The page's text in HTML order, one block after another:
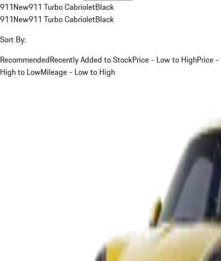
911New911 Turbo CabrioletBlack
911New911 Turbo CabrioletBlack
Sort By:
RecommendedRecently Added to StockPrice - Low to HighPrice -
High to LowMileage - Low to High